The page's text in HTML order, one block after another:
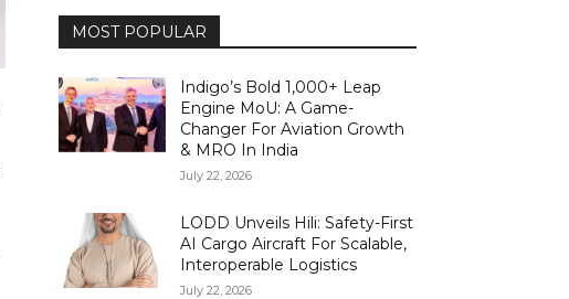
MOST POPULAR
Indigo’s Bold 1,000+ Leap
Engine MoU: A Game-
Changer For Aviation Growth
& MRO In India
July 22, 2026
LODD Unveils Hili: Safety-First
AI Cargo Aircraft For Scalable,
Interoperable Logistics
July 22, 2026